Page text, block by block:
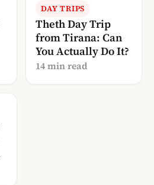
DAY TRIPS
Theth Day Trip
from Tirana: Can
You Actually Do It?
14 min read